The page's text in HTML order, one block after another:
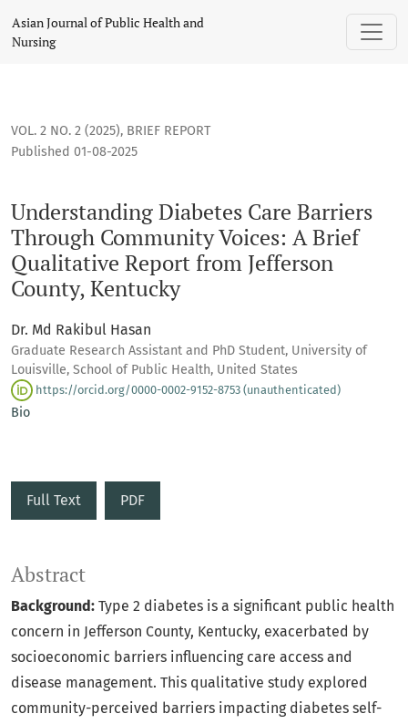
Understanding Diabetes Care Barriers Through
Asian Journal of Public Health and
Nursing
VOL. 2 NO. 2 (2025), BRIEF REPORT
Understanding Diabetes Care Barriers
Through Community Voices: A Brief
Qualitative Report from Jefferson
County, Kentucky
Published 01-08-2025
Dr. Md Rakibul Hasan
Graduate Research Assistant and PhD Student, University of
Louisville, School of Public Health, United States
https://orcid.org/0000-0002-9152-8753 (unauthenticated)
Bio
Full Text PDF
Abstract
Background: Type 2 diabetes is a significant public health
concern in Jefferson County, Kentucky, exacerbated by
socioeconomic barriers influencing care access and
disease management. This qualitative study explored
community-perceived barriers impacting diabetes self-